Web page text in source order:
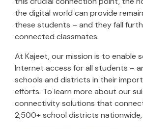
the digital world can provide
these students – and they fall
connected classmates.
At Kajeet, our mission is to enable
Internet access for all students –
schools and districts in their
efforts. To learn more about our
connectivity solutions that
2,500+ school districts nationwide,